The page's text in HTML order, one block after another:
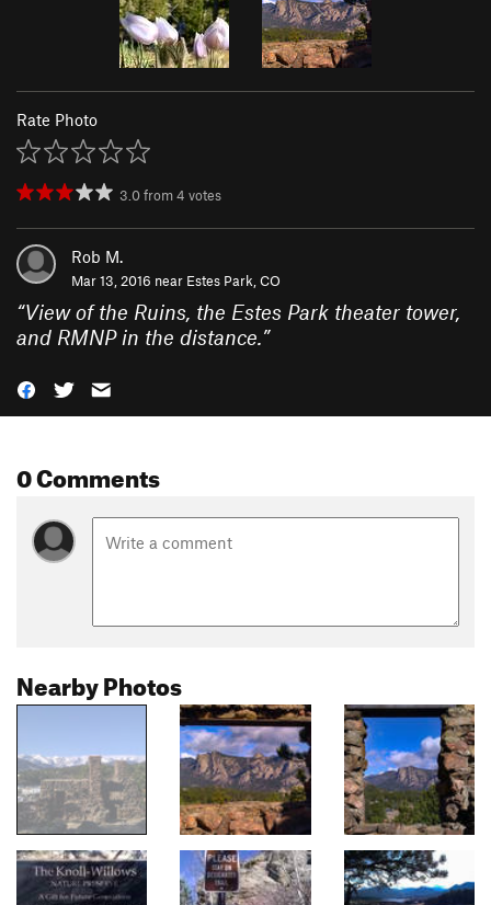
Rate Photo
3.0from4 votes
Rob M.
Mar 13, 2016 near Estes Park, CO
“View of the Ruins, the Estes Park theater tower,
and RMNP in the distance.”
0 Comments
Nearby Photos